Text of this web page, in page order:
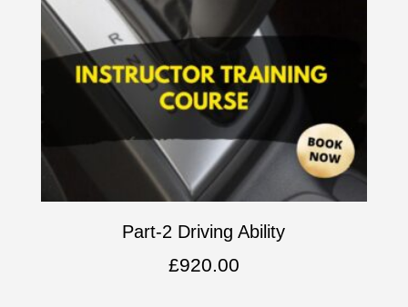
Part-2 Driving Ability
£920.00